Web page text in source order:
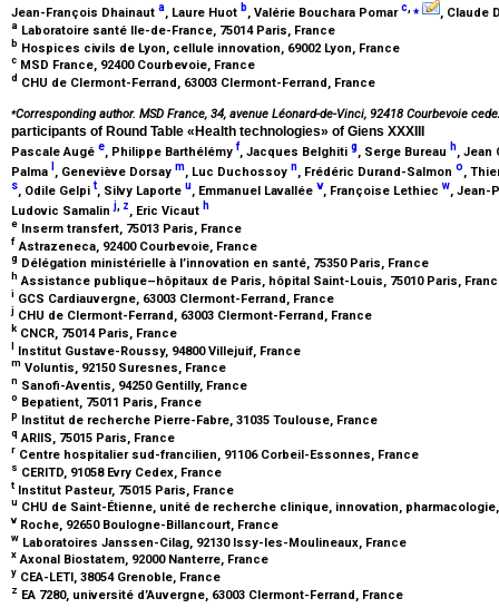
Jean-François Dhainaut a, Laure Huot b, Valérie Bouchara Pomarc,⁎ , Claude
a Laboratoire santé Ile-de-France, 75014 Paris, France
b Hospices civils de Lyon, cellule innovation, 69002 Lyon, France
c MSD France, 92400 Courbevoie, France
d CHU de Clermont-Ferrand, 63003 Clermont-Ferrand, France
⁎Corresponding author. MSD France, 34, avenue Léonard-de-Vinci, 92418 Courbevoie
participants of Round Table «Health technologies» of Giens XXXIII
Pascale Augé e, Philippe Barthélémy f, Jacques Belghiti g, Serge Bureau h, Jean
Palma
, Geneviève Dorsay m , Luc Duchossoy n , Frédéric Durand-Salmon o ,
s, Odile Gelpi t, Silvy Laporte u, Emmanuel Lavallée v, Françoise Lethiec w, Jean-
Ludovic Samalinj, z, Eric Vicaut h
e Inserm transfert, 75013 Paris, France
f Astrazeneca, 92400 Courbevoie, France
g Délégation ministérielle à l’innovation en santé, 75350 Paris, France
h Assistance publique–hôpitaux de Paris, hôpital Saint-Louis, 75010 Paris,
i GCS Cardiauvergne, 63003 Clermont-Ferrand, France
j CHU de Clermont-Ferrand, 63003 Clermont-Ferrand, France
k CNCR, 75014 Paris, France
Institut Gustave-Roussy, 94800 Villejuif, France
m Voluntis, 92150 Suresnes, France
n Sanofi-Aventis, 94250 Gentilly, France
o Bepatient, 75011 Paris, France
p Institut de recherche Pierre-Fabre, 31035 Toulouse, France
q ARIIS, 75015 Paris, France
r Centre hospitalier sud-francilien, 91106 Corbeil-Essonnes, France
s CERITD, 91058 Evry Cedex, France
t Institut Pasteur, 75015 Paris, France
u CHU de Saint-Étienne, unité de recherche clinique, innovation,
v Roche, 92650 Boulogne-Billancourt, France
w Laboratoires Janssen-Cilag, 92130 Issy-les-Moulineaux, France
x Axonal Biostatem, 92000 Nanterre, France
y CEA-LETI, 38054 Grenoble, France
z EA 7280, université d’Auvergne, 63003 Clermont-Ferrand, France